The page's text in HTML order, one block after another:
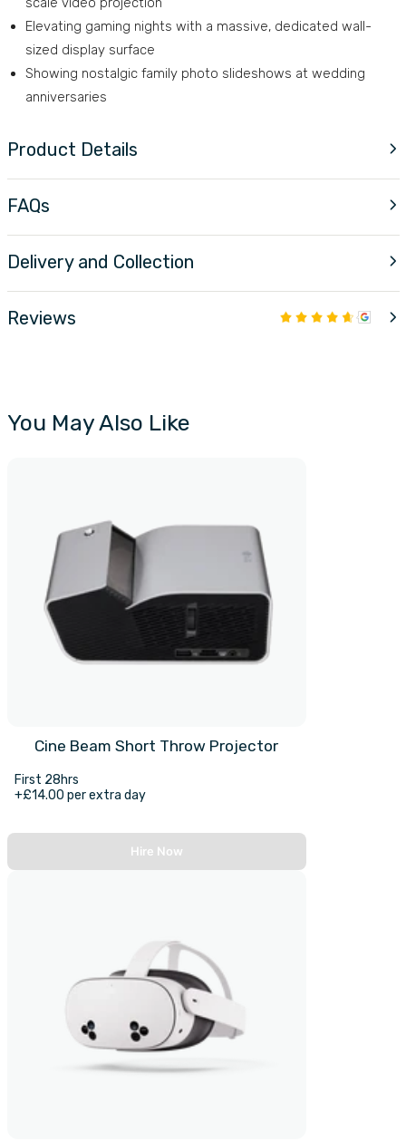
Elevating gaming nights with a massive, dedicated wall-
sized display surface
Showing nostalgic family photo slideshows at wedding
anniversaries
Product Details
FAQs
Delivery and Collection
Reviews
You May Also Like
Cine Beam Short Throw Projector
First 28hrs
+£14.00 per extra day
Hire Now